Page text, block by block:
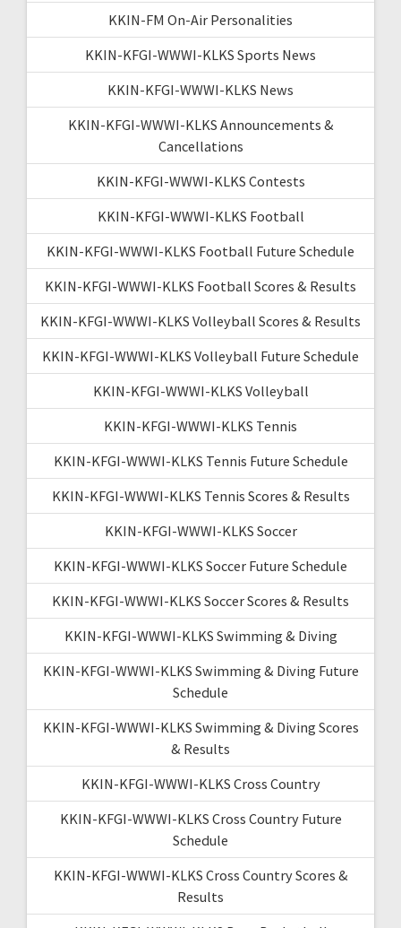
KKIN-FM On-Air Personalities
KKIN-KFGI-WWWI-KLKS Sports News
KKIN-KFGI-WWWI-KLKS News
KKIN-KFGI-WWWI-KLKS Announcements &
Cancellations
KKIN-KFGI-WWWI-KLKS Contests
KKIN-KFGI-WWWI-KLKS Football
KKIN-KFGI-WWWI-KLKS Football Future Schedule
KKIN-KFGI-WWWI-KLKS Football Scores & Results
KKIN-KFGI-WWWI-KLKS Volleyball Scores & Results
KKIN-KFGI-WWWI-KLKS Volleyball Future Schedule
KKIN-KFGI-WWWI-KLKS Volleyball
KKIN-KFGI-WWWI-KLKS Tennis
KKIN-KFGI-WWWI-KLKS Tennis Future Schedule
KKIN-KFGI-WWWI-KLKS Tennis Scores & Results
KKIN-KFGI-WWWI-KLKS Soccer
KKIN-KFGI-WWWI-KLKS Soccer Future Schedule
KKIN-KFGI-WWWI-KLKS Soccer Scores & Results
KKIN-KFGI-WWWI-KLKS Swimming & Diving
KKIN-KFGI-WWWI-KLKS Swimming & Diving Future
Schedule
KKIN-KFGI-WWWI-KLKS Swimming & Diving Scores
& Results
KKIN-KFGI-WWWI-KLKS Cross Country
KKIN-KFGI-WWWI-KLKS Cross Country Future
Schedule
KKIN-KFGI-WWWI-KLKS Cross Country Scores &
Results